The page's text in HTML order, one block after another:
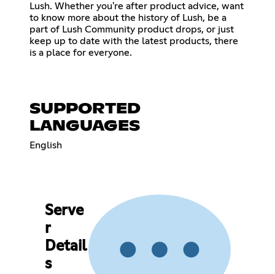
Lush. Whether you're after product advice, want
to know more about the history of Lush, be a
part of Lush Community product drops, or just
keep up to date with the latest products, there
is a place for everyone.
SUPPORTED
LANGUAGES
English
Serve
r
Detail
s